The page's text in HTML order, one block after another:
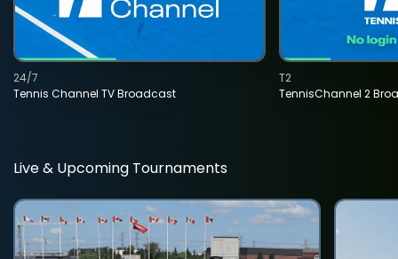
Tennis Channel TV Broadcast
24/7
TennisChannel 2
T2
Live & Upcoming Tournaments